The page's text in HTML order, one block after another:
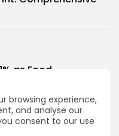
browsing experience,
and analyse our
consent to our use
as Food...
Baroque-